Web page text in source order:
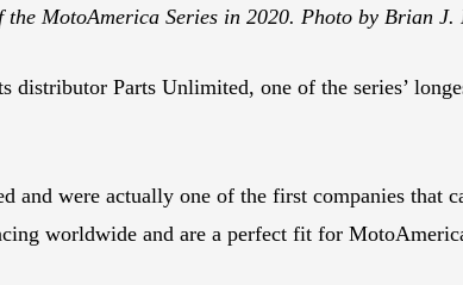
MotoAmerica Series in 2020. Photo by Brian J.
Parts Unlimited, one of the series’
and were actually one of the first companies that
worldwide and are a perfect fit for